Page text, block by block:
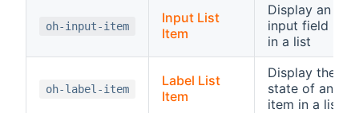
oh-input-item
Input List
Item
Display an
input field
in a list
oh-label-item
Label List
Item
Display the
state of an
item in a list